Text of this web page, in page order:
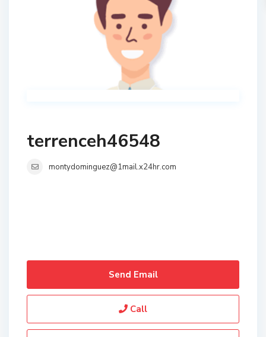
terrenceh46548
montydominguez@1mail.x24hr.com
Send Email
Call